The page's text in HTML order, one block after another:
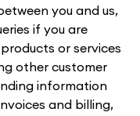
you and us,
if you are
or services
other customer
information
and billing,